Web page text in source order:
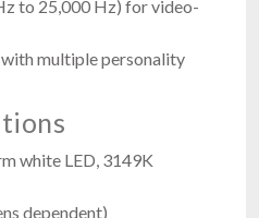
to 25,000 Hz) for video-
multiple personality
white LED, 3149K
dependent)